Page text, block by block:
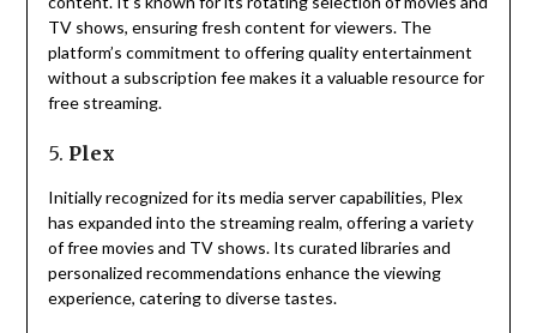
TV shows, ensuring fresh content for viewers. The
platform’s commitment to offering quality entertainment
without a subscription fee makes it a valuable resource for
free streaming.
5. Plex
Initially recognized for its media server capabilities, Plex
has expanded into the streaming realm, offering a variety
of free movies and TV shows. Its curated libraries and
personalized recommendations enhance the viewing
experience, catering to diverse tastes.